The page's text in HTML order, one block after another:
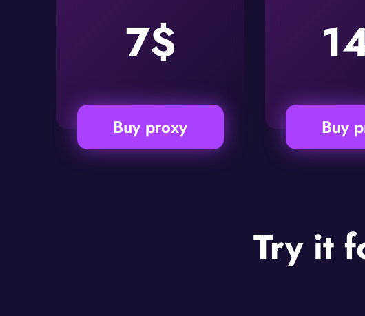
7$
Buy proxy Buy
Try it